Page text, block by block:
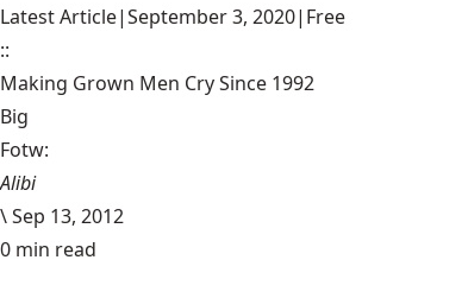
Latest Article|September 3, 2020| Free
::
Making Grown Men Cry Since 1992
Big
Fotw:
Alibi
\Sep 13, 2012
0 min read